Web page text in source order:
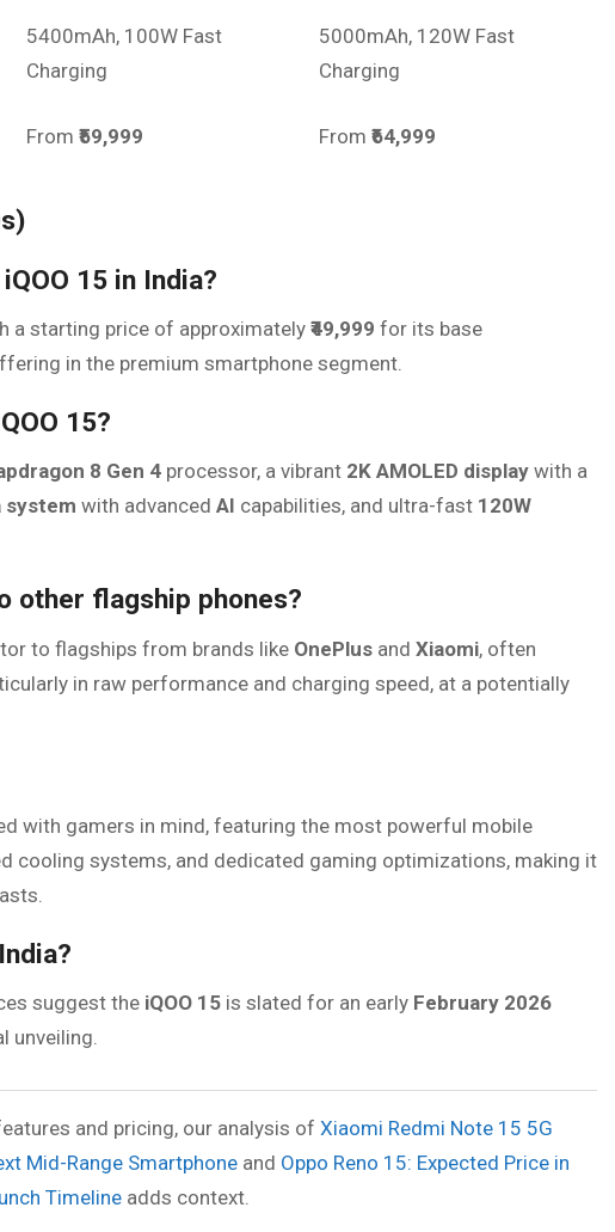
5400mAh, 100W Fast
Charging
5000mAh, 120W Fast
Charging
From ₹59,999 From ₹64,999
15 in India?
a starting price of approximately₹49,999 for its base
in the premium smartphone segment.
15?
8 Gen 4 processor, a vibrant 2K AMOLED display with a
system with advanced AI capabilities, and ultra-fast 120W
other flagship phones?
to flagships from brands like OnePlus and Xiaomi, often
in raw performance and charging speed, at a potentially
with gamers in mind, featuring the most powerful mobile
cooling systems, and dedicated gaming optimizations, making it
suggest the iQOO 15 is slated for an early February 2026
unveiling.
and pricing, our analysis of Xiaomi Redmi Note 15 5G
Mid-Range Smartphone and Oppo Reno 15: Expected Price in
Timeline adds context.